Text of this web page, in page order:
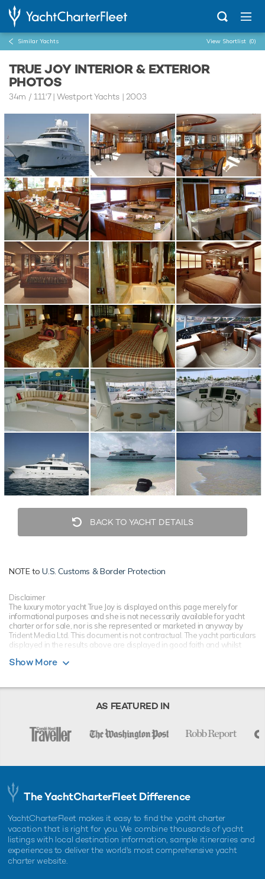
Similar Yachts View Shortlist (0)
TRUE JOY INTERIOR & EXTERIOR
PHOTOS
34m / 111'7| Westport Yachts | 2003
BACK TO YACHT DETAILS
NOTE toU.S. Customs & Border Protection
Disclaimer
The luxury motor yacht True Joy is displayed on this page merely for
informational purposes and she is not necessarily available for yacht
charter or for sale, nor is she represented or marketed in anyway by
Trident Media Ltd. This document is not contractual. The yacht particulars
displayed in the results above are displayed in good faith and whilst
charter broker. Trident Media Ltd does not warrant or assume any legal
Show More
AS FEATURED IN
The YachtCharterFleet Difference
YachtCharterFleet makes it easy to find the yacht charter
vacation that is right for you. We combine thousands of yacht
listings with local destination information, sample itineraries and
experiences to deliver the world's most comprehensive yacht
charter website.